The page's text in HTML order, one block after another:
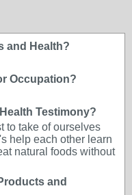
and Health?
Occupation?
Testimony?
to take of ourselves
help each other learn
natural foods without
and